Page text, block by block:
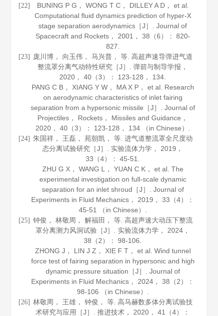
[22]
BUNING P G， WONG T C， DILLEY A D， et al.
Computational fluid dynamics prediction of hyper-X
stage separation aerodynamics［J］.Journal of
Spacecraft and Rockets， 2001 ， 38 （6）： 820-
827.
[23]
庞川博， 向玉伟， 马兴普， 等. 高超声速导弹进气道
整流罩分离气动特性研究［J］.弹箭与制导学报 ，
2020 ，40 （3）： 123-128， 134.
PANG C B， XIANG Y W， MA X P， et al. Research
on aerodynamic characteristics of inlet fairing
separation from a hypersonic missile［J］. Journal of
Projectiles， Rockets， Missiles and Guidance ，
2020， 40（3）： 123-128， 134 （in Chinese）.
[24] 朱国祥， 王磊， 苑朝凯， 等. 进气道整流罩全尺度动
态分离试验研究［J］. 实验流体力学 ， 2019 ，
33 （4）： 45-51.
ZHU G X， WANG L， YUAN C K， et al. The
experimental investigation on full-scale dynamic
separation for an inlet shroud［J］. Journal of
Experiments in Fluid Mechanics ， 2019 ，33 （4）：
45-51 （in Chinese）.
[25] 钟俊， 林敬周， 解福田， 等. 高超声速大动压下整流
罩分离测力风洞试验［J］. 实验流体力学 ， 2024 ，
38 （2）： 98-106.
ZHONG J， LIN J Z， XIE F T， et al. Wind tunnel
force test of fairing separation in hypersonic and high
dynamic pressure situation［J］. Journal of
Experiments in Fluid Mechanics ， 2024 ，38 （2）：
98-106 （in Chinese）.
[26] 林敬周， 王雄， 钟俊， 等. 高马赫数多体分离试验技
术研究与应用［J］.推进技术 ， 2020 ，41
（4）：